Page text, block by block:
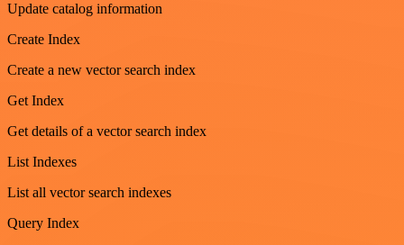
Update catalog information
Create Index
Create a new vector search index
Get Index
Get details of a vector search index
List Indexes
List all vector search indexes
Query Index